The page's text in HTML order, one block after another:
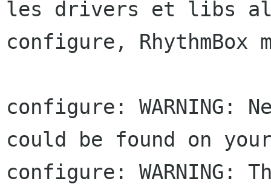
les drivers et libs
configure,
configure: WARNING:
could be found on
configure: WARNING: